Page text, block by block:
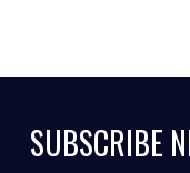
SUBSCRIBE